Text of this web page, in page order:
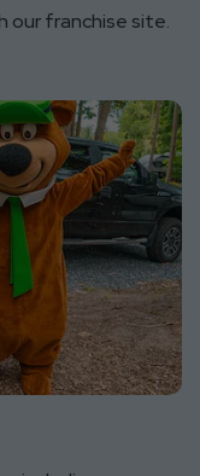
our franchise site.